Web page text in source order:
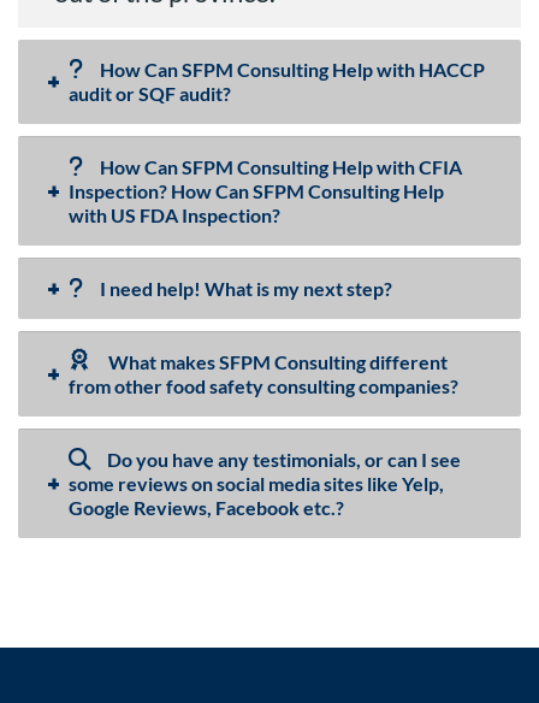
How Can SFPM Consulting Help with HACCP
audit or SQF audit?
How Can SFPM Consulting Help with CFIA
Inspection? How Can SFPM Consulting Help
with US FDA Inspection?
I need help! What is my next step?
What makes SFPM Consulting different
from other food safety consulting companies?
Do you have any testimonials, or can I see
some reviews on social media sites like Yelp,
Google Reviews, Facebook etc.?